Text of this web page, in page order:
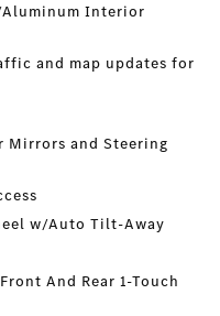
Interior
and map updates for
Mirrors and Steering
w/Auto Tilt-Away
And Rear 1-Touch